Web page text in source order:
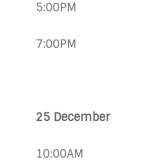
5:00PM
7:00PM
25 December
10:00AM